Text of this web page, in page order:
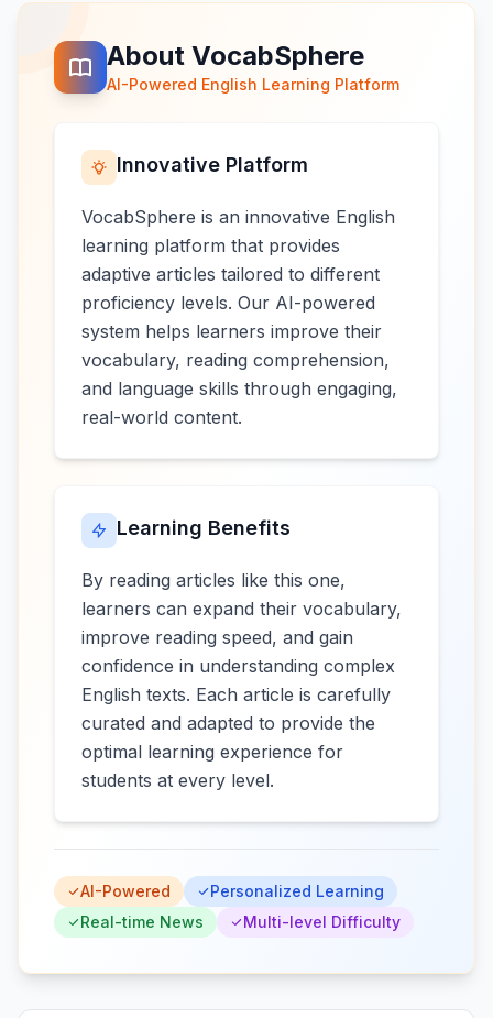
About VocabSphere
AI-Powered English Learning Platform
Innovative Platform
VocabSphere is an innovative English
learning platform that provides
adaptive articles tailored to different
proficiency levels. Our AI-powered
system helps learners improve their
vocabulary, reading comprehension,
and language skills through engaging,
real-world content.
Learning Benefits
By reading articles like this one,
learners can expand their vocabulary,
improve reading speed, and gain
confidence in understanding complex
English texts. Each article is carefully
curated and adapted to provide the
optimal learning experience for
students at every level.
AI-Powered
Personalized Learning
Real-time News
Multi-level Difficulty